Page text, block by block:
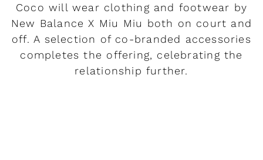
Coco will wear clothing and footwear by
New Balance X Miu Miu both on court and
off. A selection of co-branded accessories
completes the offering, celebrating the
relationship further.